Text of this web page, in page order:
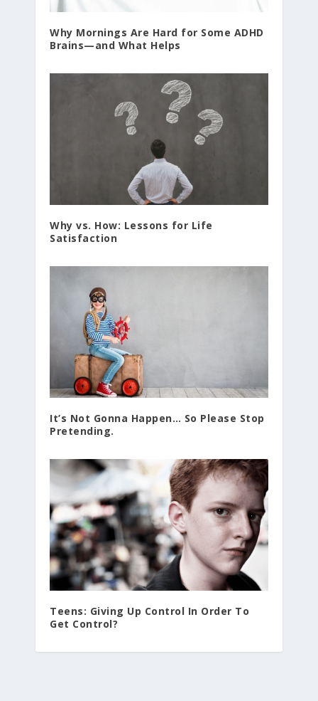
Why Mornings Are Hard for Some ADHD
Brains—and What Helps
Why vs. How: Lessons for Life
Satisfaction
It’s Not Gonna Happen… So Please Stop
Pretending.
Teens: Giving Up Control In Order To
Get Control?